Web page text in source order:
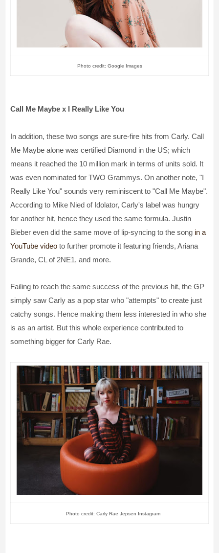
Photo credit: Google Images
Call Me Maybe x I Really Like You
In addition, these two songs are sure-fire hits from Carly. Call
Me Maybe alone was certified Diamond in the US; which
means it reached the 10 million mark in terms of units sold. It
was even nominated for TWO Grammys. On another note, "I
Really Like You" sounds very reminiscent to "Call Me Maybe".
According to Mike Nied of Idolator, Carly's label was hungry
for another hit, hence they used the same formula. Justin
Bieber even did the same move of lip-syncing to the song in a
YouTube video to further promote it featuring friends, Ariana
Grande, CL of 2NE1, and more.
Failing to reach the same success of the previous hit, the GP
simply saw Carly as a pop star who "attempts" to create just
catchy songs. Hence making them less interested in who she
is as an artist. But this whole experience contributed to
something bigger for Carly Rae.
Photo credit: Carly Rae Jepsen Instagram